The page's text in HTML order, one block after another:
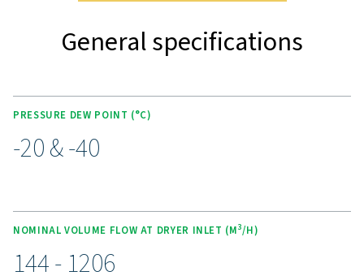
Advanced Purelogic Touch
controller
The PH 90-690 HE is equipped with the Purelogic Touch
controller, enhancing both user experience and
efficiency. This intuitive interface provides real-time
and control of the dryer’s performance, enabling users
The Purelogic Touch controller also supports remote
allowing for performance analysis and troubleshooting
location. With its user-friendly design, this advanced
empowers operators to manage the dryer effectively,